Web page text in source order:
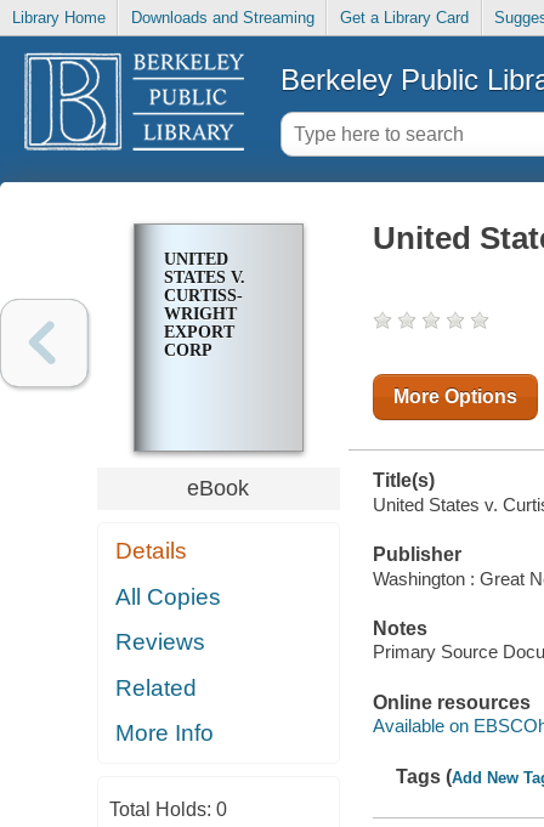
Library Home Downloads and Streaming Get a Library Card
Berkeley Public
UNITED
STATES V.
CURTISS-
WRIGHT
EXPORT
CORP
eBook
Details
All Copies
Reviews
Related
More Info
Total Holds: 0
United
More Options
Title(s)
United States v.
Publisher
Washington : Great
Notes
Primary Source
Online resources
Available on
Tags (Add New